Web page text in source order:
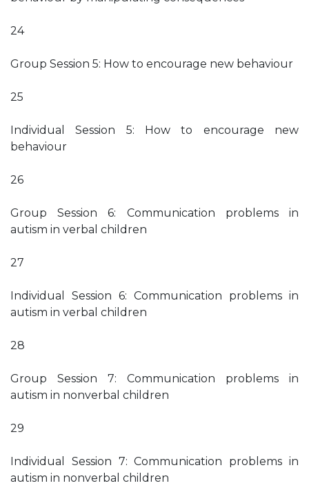
24
Group Session 5: How to encourage new behaviour
25
Individual Session 5: How to encourage new
behaviour
26
Group Session 6: Communication problems in
autism in verbal children
27
Individual Session 6: Communication problems in
autism in verbal children
28
Group Session 7: Communication problems in
autism in nonverbal children
29
Individual Session 7: Communication problems in
autism in nonverbal children